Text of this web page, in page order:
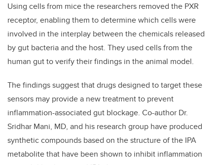
Using cells from mice the researchers removed the PXR
receptor, enabling them to determine which cells were
involved in the interplay between the chemicals released
by gut bacteria and the host. They used cells from the
human gut to verify their findings in the animal model.
The findings suggest that drugs designed to target these
sensors may provide a new treatment to prevent
inflammation-associated gut blockage. Co-author Dr.
Sridhar Mani, MD, and his research group have produced
synthetic compounds based on the structure of the IPA
metabolite that have been shown to inhibit inflammation